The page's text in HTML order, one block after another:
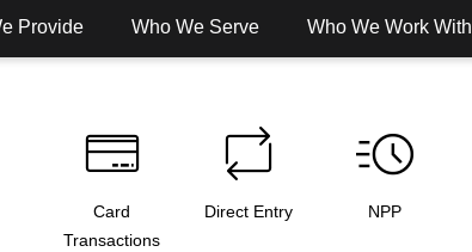
Provide Who We Serve Who We Work With
Card
Transactions
Direct Entry NPP